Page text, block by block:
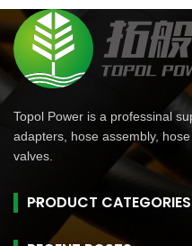
Topol Power is a professinal
adapters, hose assembly,
valves.
PRODUCT CATEGORIES